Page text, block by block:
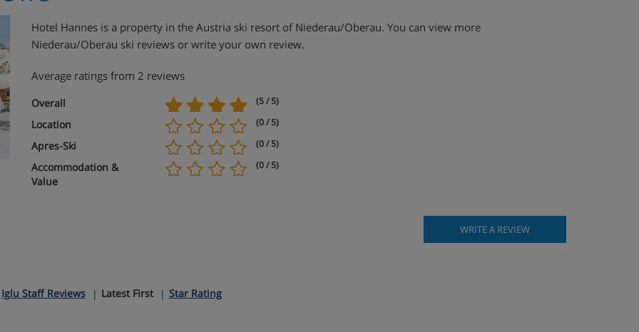
Hotel Hannes is a property in the Austria ski resort of Niederau/Oberau. You can view more
Niederau/Oberau ski reviews or write your own review.
Average ratings from 2 reviews
Overall (5 / 5)
Location (0 / 5)
Apres-Ski (0 / 5)
Accommodation &
Value
(0 / 5)
WRITE A REVIEW
Iglu Staff Reviews Latest First Star Rating